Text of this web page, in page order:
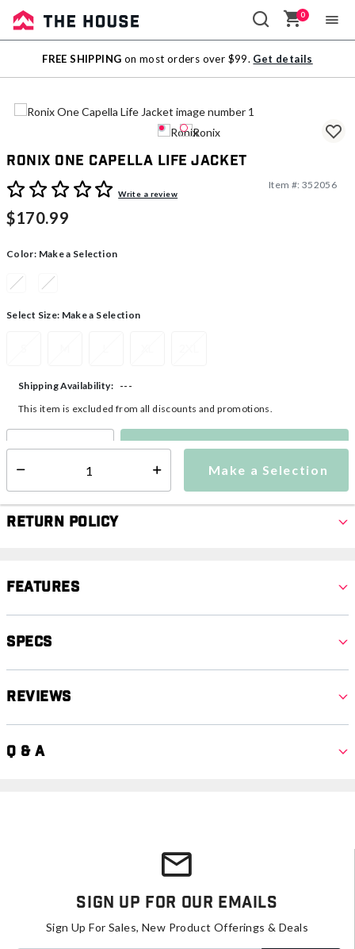
Sale
Outlet
0
FREE SHIPPING on most orders over $99. Get details
Ronix One Capella Life Jacket
4 out of 5 Customer RatingWrite a review
Item #: 352056
$170.99
Color: Make a Selection
Select Size: Make a Selection
Make a Selection
Shipping Availability:
---
This item is excluded from all discounts and promotions.
Make a Selection
Return Policy
Features
Specs
Reviews
Q & A
Sign Up For Our Emails
Sign Up For Sales, New Product Offerings & Deals